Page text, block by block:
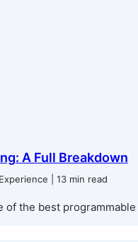
A Full Breakdown
| 13 min read
of the best